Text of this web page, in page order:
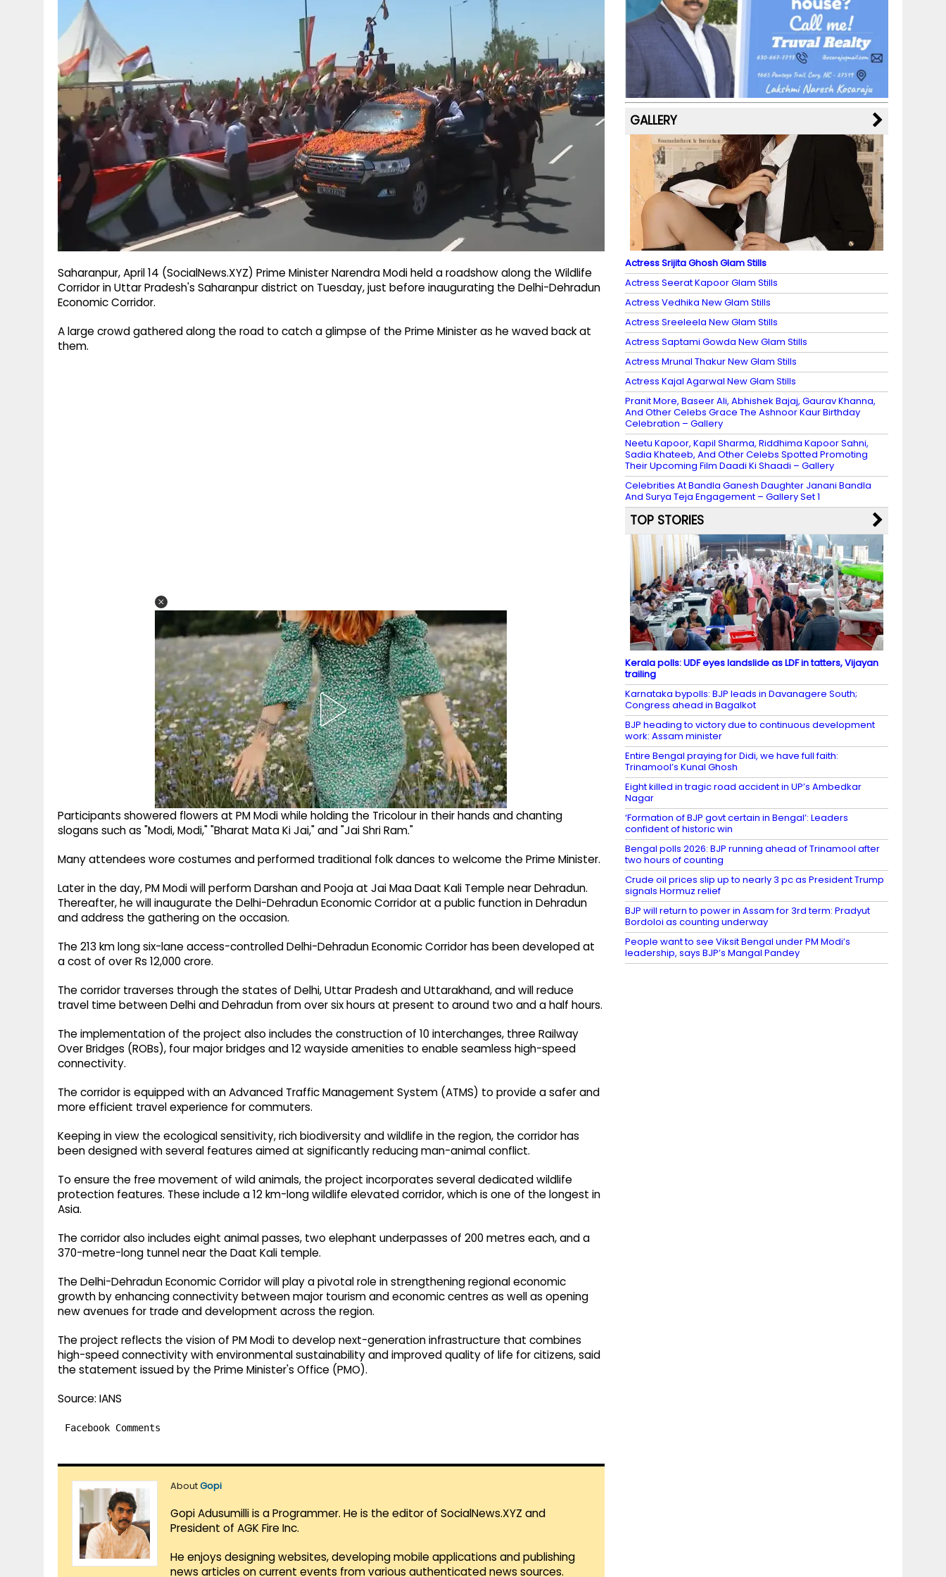
Saharanpur, April 14 (SocialNews.XYZ) Prime Minister Narendra Modi held a roadshow along the Wildlife
Corridor in Uttar Pradesh's Saharanpur district on Tuesday, just before inaugurating the Delhi-Dehradun
Economic Corridor.
A large crowd gathered along the road to catch a glimpse of the Prime Minister as he waved back at
them.
Participants showered flowers at PM Modi while holding the Tricolour in their hands and chanting
slogans such as "Modi, Modi," "Bharat Mata Ki Jai," and "Jai Shri Ram."
Many attendees wore costumes and performed traditional folk dances to welcome the Prime Minister.
Later in the day, PM Modi will perform Darshan and Pooja at Jai Maa Daat Kali Temple near Dehradun.
Thereafter, he will inaugurate the Delhi-Dehradun Economic Corridor at a public function in Dehradun
and address the gathering on the occasion.
The 213 km long six-lane access-controlled Delhi-Dehradun Economic Corridor has been developed at
a cost of over Rs 12,000 crore.
The corridor traverses through the states of Delhi, Uttar Pradesh and Uttarakhand, and will reduce
travel time between Delhi and Dehradun from over six hours at present to around two and a half hours.
The implementation of the project also includes the construction of 10 interchanges, three Railway
Over Bridges (ROBs), four major bridges and 12 wayside amenities to enable seamless high-speed
connectivity.
The corridor is equipped with an Advanced Traffic Management System (ATMS) to provide a safer and
more efficient travel experience for commuters.
Keeping in view the ecological sensitivity, rich biodiversity and wildlife in the region, the corridor has
been designed with several features aimed at significantly reducing man-animal conflict.
To ensure the free movement of wild animals, the project incorporates several dedicated wildlife
protection features. These include a 12 km-long wildlife elevated corridor, which is one of the longest in
Asia.
The corridor also includes eight animal passes, two elephant underpasses of 200 metres each, and a
370-metre-long tunnel near the Daat Kali temple.
The Delhi-Dehradun Economic Corridor will play a pivotal role in strengthening regional economic
growth by enhancing connectivity between major tourism and economic centres as well as opening
new avenues for trade and development across the region.
The project reflects the vision of PM Modi to develop next-generation infrastructure that combines
high-speed connectivity with environmental sustainability and improved quality of life for citizens, said
the statement issued by the Prime Minister's Office (PMO).
Source: IANS
Facebook Comments
AboutGopi
Gopi Adusumilli is a Programmer. He is the editor of SocialNews.XYZ and
President of AGK Fire Inc.
He enjoys designing websites, developing mobile applications and publishing
news articles on current events from various authenticated news sources.
b
o
o
k
a
m
st k
y M
a
p
s
dI
n
u
b
e
C
h
a
n
n
el
GALLERY
Actress Srijita Ghosh Glam Stills
Actress Seerat Kapoor Glam Stills
Actress Vedhika New Glam Stills
Actress Sreeleela New Glam Stills
Actress Saptami Gowda New Glam Stills
Actress Mrunal Thakur New Glam Stills
Actress Kajal Agarwal New Glam Stills
Pranit More, Baseer Ali, Abhishek Bajaj, Gaurav Khanna,
And Other Celebs Grace The Ashnoor Kaur Birthday
Celebration – Gallery
Neetu Kapoor, Kapil Sharma, Riddhima Kapoor Sahni,
Sadia Khateeb, And Other Celebs Spotted Promoting
Their Upcoming Film Daadi Ki Shaadi – Gallery
Celebrities At Bandla Ganesh Daughter Janani Bandla
And Surya Teja Engagement – Gallery Set 1
TOP STORIES
Kerala polls: UDF eyes landslide as LDF in tatters, Vijayan
trailing
Karnataka bypolls: BJP leads in Davanagere South;
Congress ahead in Bagalkot
BJP heading to victory due to continuous development
work: Assam minister
Entire Bengal praying for Didi, we have full faith:
Trinamool’s Kunal Ghosh
Eight killed in tragic road accident in UP’s Ambedkar
Nagar
‘Formation of BJP govt certain in Bengal’: Leaders
confident of historic win
Bengal polls 2026: BJP running ahead of Trinamool after
two hours of counting
Crude oil prices slip up to nearly 3 pc as President Trump
signals Hormuz relief
BJP will return to power in Assam for 3rd term: Pradyut
Bordoloi as counting underway
People want to see Viksit Bengal under PM Modi’s
leadership, says BJP’s Mangal Pandey